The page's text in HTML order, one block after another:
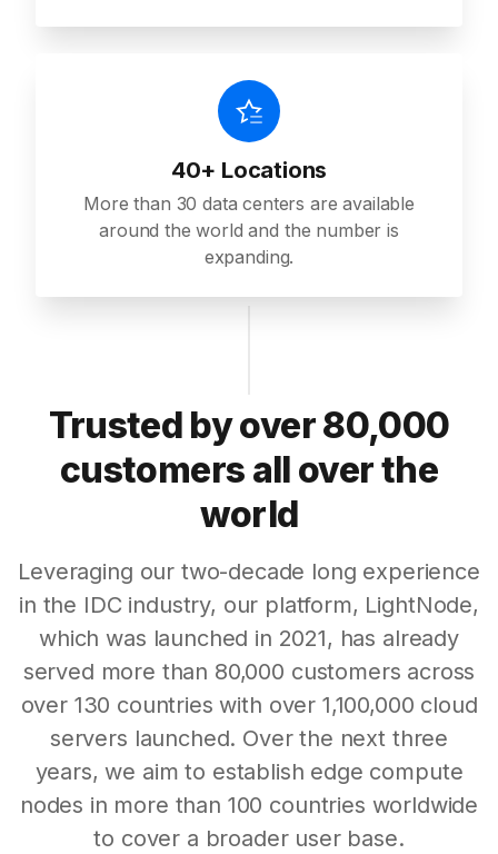
40+ Locations
More than 30 data centers are available
around the world and the number is
expanding.
Trusted by over 80,000
customers all over the
world
Leveraging our two-decade long experience
in the IDC industry, our platform, LightNode,
which was launched in 2021, has already
served more than 80,000 customers across
over 130 countries with over 1,100,000 cloud
servers launched. Over the next three
years, we aim to establish edge compute
nodes in more than 100 countries worldwide
to cover a broader user base.